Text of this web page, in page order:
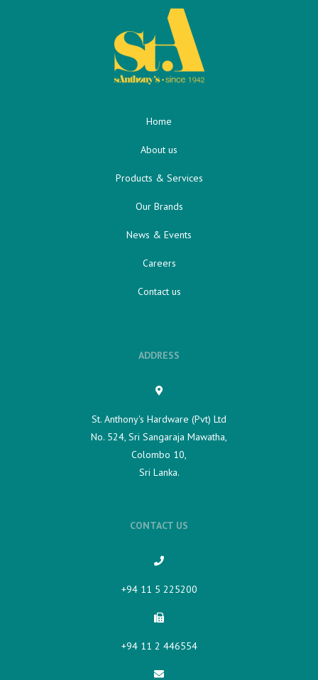
Home
About us
Products & Services
Our Brands
News & Events
Careers
Contact us
ADDRESS
St. Anthony's Hardware (Pvt) Ltd
No. 524, Sri Sangaraja Mawatha,
Colombo 10,
Sri Lanka.
CONTACT US
+94 11 5 225200​
+94 11 2 446554